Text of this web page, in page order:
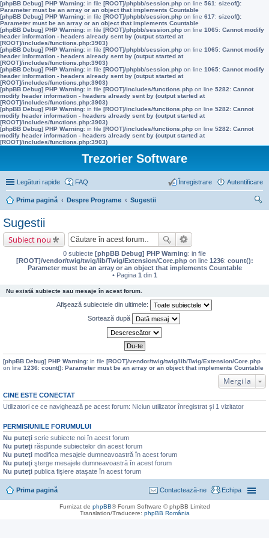
[phpBB Debug] PHP Warning: in file [ROOT]/phpbb/session.php on line 561 : sizeof():
Parameter must be an array or an object that implements Countable
[phpBB Debug] PHP Warning: in file [ROOT]/phpbb/session.php on line 617: sizeof():
Parameter must be an array or an object that implements Countable
[phpBB Debug] PHP Warning: in file [ROOT]/phpbb/session.php on line 1065: Cannot modify
header information - headers already sent by (output started at
[ROOT]/includes/functions.php:3903)
[phpBB Debug] PHP Warning: in file [ROOT]/phpbb/session.php on line 1065: Cannot modify
header information - headers already sent by (output started at
[ROOT]/includes/functions.php:3903)
[phpBB Debug] PHP Warning: in file [ROOT]/phpbb/session.php on line 1065: Cannot modify
header information - headers already sent by (output started at
[ROOT]/includes/functions.php:3903)
[phpBB Debug] PHP Warning: in file [ROOT]/includes/functions.php on line 5282: Cannot
modify header information - headers already sent by (output started at
[ROOT]/includes/functions.php:3903)
[phpBB Debug] PHP Warning: in file [ROOT]/includes/functions.php on line 5282: Cannot
modify header information - headers already sent by (output started at
[ROOT]/includes/functions.php:3903)
[phpBB Debug] PHP Warning: in file [ROOT]/includes/functions.php on line 5282: Cannot
modify header information - headers already sent by (output started at
[ROOT]/includes/functions.php:3903)
Trezorier Software
Legături rapide FAQ Autentificare
Înregistrare
Prima pagină Despre Programe
Sugestii
Sugestii
Subiect nou
0 subiecte [phpBB Debug] PHP Warning: in file
[ROOT]/vendor/twig/twig/lib/Twig/Extension/Core.phpon line 1236: count():
Parameter must be an array or an object that implements Countable
• Pagina 1 din 1
Nu există subiecte sau mesaje în acest forum.
Afişează subiectele din ultimele:
Sortează după
[phpBB Debug] PHP Warning: in file [ROOT]/vendor/twig/twig/lib/Twig/Extension/Core.php
on line 1236: count(): Parameter must be an array or an object that implements Countable
Mergi la
CINE ESTE CONECTAT
Utilizatori ce ce navighează pe acest forum: Niciun utilizator înregistrat și 1 vizitator
PERMISIUNILE FORUMULUI
Nu puteţi scrie subiecte noi în acest forum
Nu puteţi răspunde subiectelor din acest forum
Nu puteţi modifica mesajele dumneavoastră în acest forum
Nu puteţi şterge mesajele dumneavoastră în acest forum
Nu puteţi publica fişiere ataşate în acest forum
Prima pagină Echipa
Contactează-ne
Furnizat de phpBB® Forum Software © phpBB Limited
Translation/Traducere: phpBB România